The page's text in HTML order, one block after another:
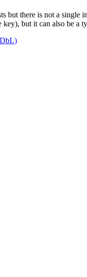
there is not a single
but it can also be a